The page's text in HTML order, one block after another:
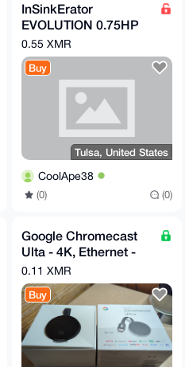
InSinkErator
EVOLUTION 0.75HP
3/4 HP, Advanced
Series EZ Connect
Continuous Feed
0.55 XMR
Buy
Tulsa, United States
CoolApe38
(0) (0)
Google Chromecast
Ulta - 4K, Ethernet -
Original Box - Very
Good
0.11 XMR
Buy